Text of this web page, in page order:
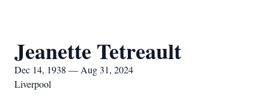
Jeanette Tetreault
Dec 14, 1938 — Aug 31, 2024
Liverpool